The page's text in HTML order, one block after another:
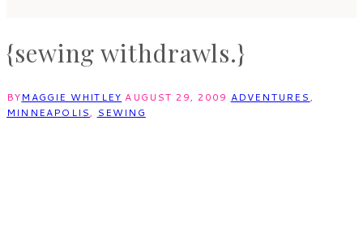
{sewing withdrawls.}
BYMAGGIE WHITLEY AUGUST 29, 2009 ADVENTURES,
MINNEAPOLIS, SEWING